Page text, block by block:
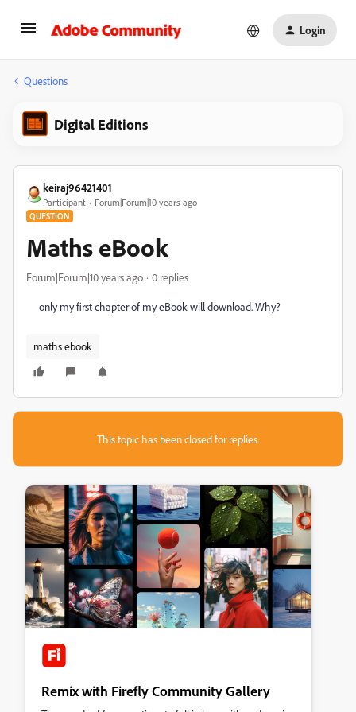
Login
Questions
Digital Editions
keiraj96421401
Participant Forum|Forum|10 years ago
QUESTION
Maths eBook
Forum|Forum|10 years ago 0 replies
‌only my first chapter of my eBook will download. Why?
maths ebook
This topic has been closed for replies.
Remix with Firefly Community Gallery